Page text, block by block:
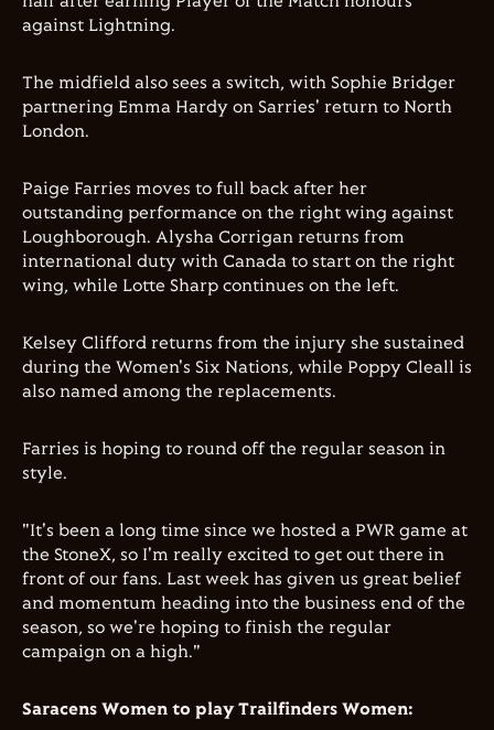
against Lightning.
The midfield also sees a switch, with Sophie Bridger
partnering Emma Hardy on Sarries' return to North
London.
Paige Farries moves to full back after her
outstanding performance on the right wing against
Loughborough. Alysha Corrigan returns from
international duty with Canada to start on the right
wing, while Lotte Sharp continues on the left.
Kelsey Clifford returns from the injury she sustained
during the Women's Six Nations, while Poppy Cleall is
also named among the replacements.
Farries is hoping to round off the regular season in
style.
"It's been a long time since we hosted a PWR game at
the StoneX, so I'm really excited to get out there in
front of our fans. Last week has given us great belief
and momentum heading into the business end of the
season, so we're hoping to finish the regular
campaign on a high."
Saracens Women to play Trailfinders Women: